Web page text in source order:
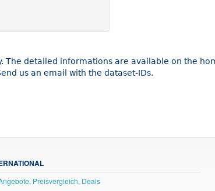
detailed informations are available on the
us an email with the dataset-IDs.
Preisvergleich, Deals